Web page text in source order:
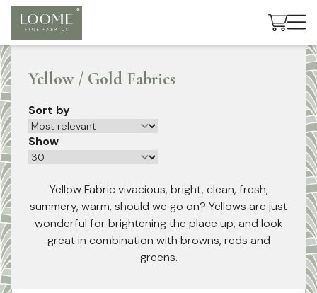
Cart
Yellow / Gold Fabrics
Sort by
Show
Yellow Fabric vivacious, bright, clean, fresh,
summery, warm, should we go on? Yellows are just
wonderful for brightening the place up, and look
great in combination with browns, reds and
greens.